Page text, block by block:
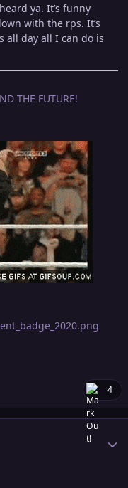
ya. It’s funny
with the rps. It’s
all day all I can do is
THE FUTURE!
4